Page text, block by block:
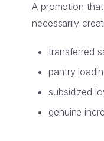
A promotion
necessarily
transferred
pantry
subsidized
genuine